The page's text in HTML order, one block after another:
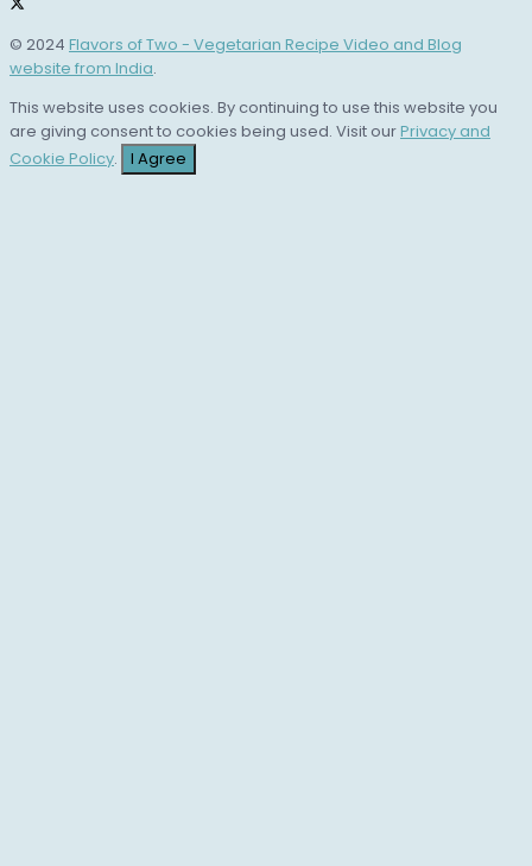
© 2024 Flavors of Two - Vegetarian Recipe Video and Blog
website from India.
This website uses cookies. By continuing to use this website you
are giving consent to cookies being used. Visit ourPrivacy and
Cookie Policy. I Agree